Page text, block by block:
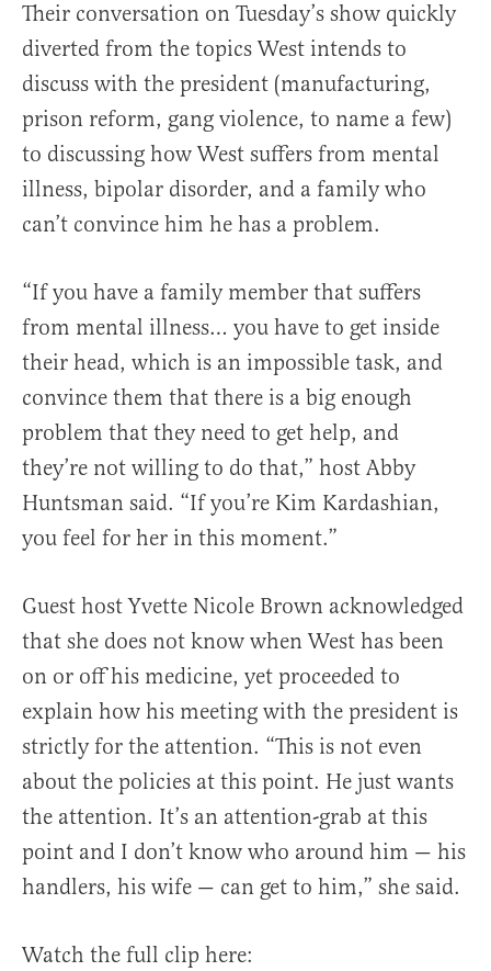
Their conversation on Tuesday’s show quickly
diverted from the topics West intends to
discuss with the president (manufacturing,
prison reform, gang violence, to name a few)
to discussing how West suffers from mental
illness, bipolar disorder, and a family who
can’t convince him he has a problem.
“If you have a family member that suffers
from mental illness… you have to get inside
their head, which is an impossible task, and
convince them that there is a big enough
problem that they need to get help, and
they’re not willing to do that,” host Abby
Huntsman said. “If you’re Kim Kardashian,
you feel for her in this moment.”
Guest host Yvette Nicole Brown acknowledged
that she does not know when West has been
on or off his medicine, yet proceeded to
explain how his meeting with the president is
strictly for the attention. “This is not even
about the policies at this point. He just wants
the attention. It’s an attention-grab at this
point and I don’t know who around him — his
handlers, his wife — can get to him,” she said.
Watch the full clip here: